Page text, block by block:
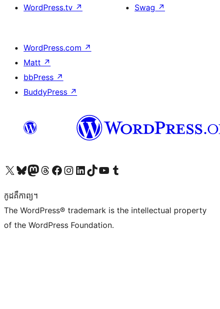
WordPress.tv ↗
Swag ↗
WordPress.com ↗
Matt ↗
bbPress ↗
BuddyPress ↗
Visit our X (formerly Twitter) account
Visit our Bluesky account
Visit our Mastodon account
Visit our Threads account
Visit our Facebook page
Visit our Instagram account
Visit our LinkedIn account
Visit our TikTok account
Visit our YouTube channel
Visit our Tumblr account
កូដ​គឺកាព្យ។
The WordPress® trademark is the intellectual property
of the WordPress Foundation.